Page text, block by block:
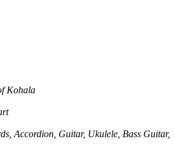
Kohala
Accordion, Guitar, Ukulele, Bass Guitar,